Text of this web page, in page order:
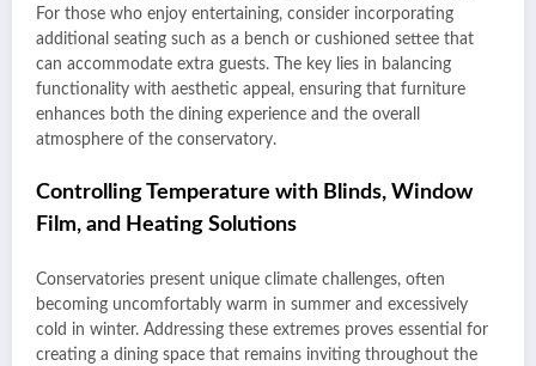
For those who enjoy entertaining, consider incorporating
additional seating such as a bench or cushioned settee that
can accommodate extra guests. The key lies in balancing
functionality with aesthetic appeal, ensuring that furniture
enhances both the dining experience and the overall
atmosphere of the conservatory.
Controlling Temperature with Blinds, Window
Film, and Heating Solutions
Conservatories present unique climate challenges, often
becoming uncomfortably warm in summer and excessively
cold in winter. Addressing these extremes proves essential for
creating a dining space that remains inviting throughout the